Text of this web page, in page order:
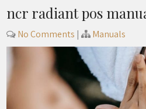
ncr radiant pos
No Comments | Manuals